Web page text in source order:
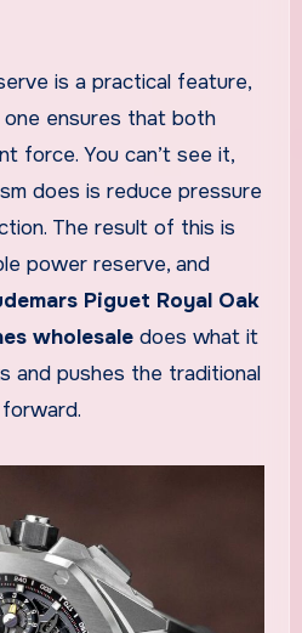
is a practical feature,
ensures that both
force. You can’t see it,
does is reduce pressure
The result of this is
power reserve, and
Piguet Royal Oak
wholesaledoes what it
and pushes the traditional